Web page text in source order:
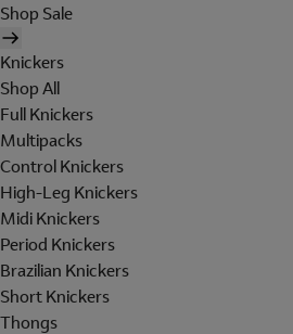
Shop Sale
Knickers
Shop All
Full Knickers
Multipacks
Control Knickers
High-Leg Knickers
Midi Knickers
Period Knickers
Brazilian Knickers
Short Knickers
Thongs